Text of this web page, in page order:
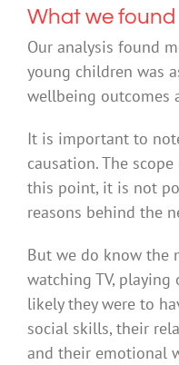
What we found
Our analysis found
young children was
wellbeing outcomes
It is important to
causation. The
this point, it is not
reasons behind the
But we do know the
watching TV, playing
likely they were to
social skills, their
and their emotional